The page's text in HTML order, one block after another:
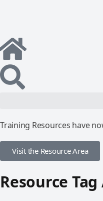
Training Resources have
Visit the Resource Area
Resource